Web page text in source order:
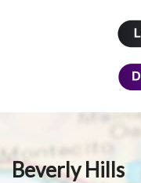
Beverly Hills